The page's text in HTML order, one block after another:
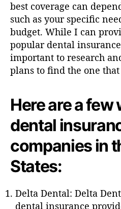
h
r
best coverage can
such as your specific
budget. While I can
popular dental
important to research
plans to find the one that
Here are a
dental
companies in
States:
Delta Dental: Delta
dental insurance